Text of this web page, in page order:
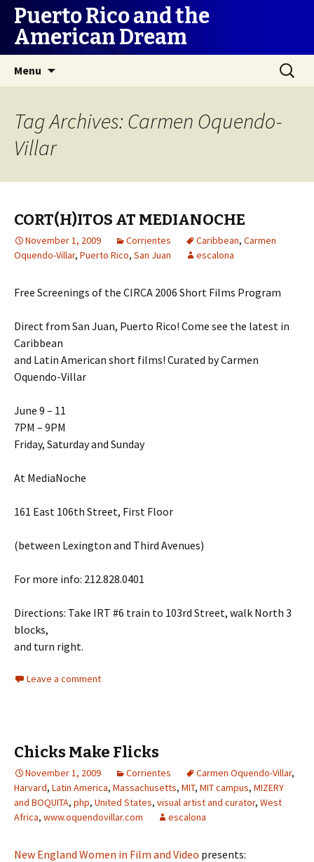
Puerto Rico and the
American Dream
Menu
Search
for:
Tag Archives: Carmen Oquendo-
Villar
CORT(H)ITOS AT MEDIANOCHE
November 1, 2009 Corrientes Caribbean, Carmen
Oquendo-Villar, Puerto Rico, San Juan escalona
Free Screenings of the CIRCA 2006 Short Films Program
Direct from San Juan, Puerto Rico! Come see the latest in
Caribbean
and Latin American short films! Curated by Carmen
Oquendo-Villar
June 9 – 11
7PM – 9PM
Friday, Saturday and Sunday
At MediaNoche
161 East 106th Street, First Floor
(between Lexington and Third Avenues)
For more info: 212.828.0401
Directions: Take IRT #6 train to 103rd Street, walk North 3
blocks,
and turn right.
Leave a comment
Chicks Make Flicks
November 1, 2009 Corrientes Carmen Oquendo-Villar,
Harvard, Latin America, Massachusetts, MIT, MIT campus, MIZERY
and BOQUITA, php, United States, visual artist and curator, West
Africa, www.oquendovillar.com escalona
New England Women in Film and Video presents: